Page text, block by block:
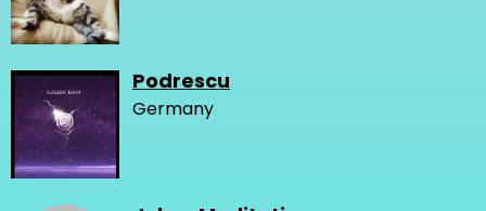
Podrescu
Germany